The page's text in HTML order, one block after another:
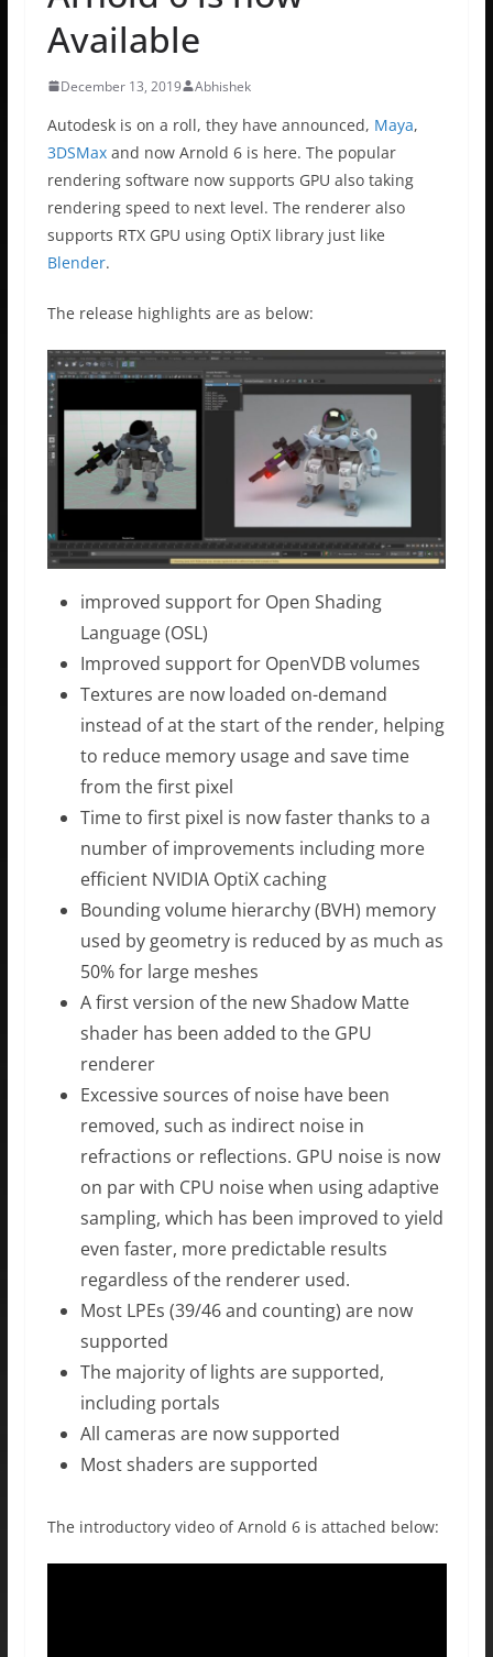
Available
December 13, 2019 Abhishek
Autodesk is on a roll, they have announced, Maya,
3DSMaxand now Arnold 6 is here. The popular
rendering software now supports GPU also taking
rendering speed to next level. The renderer also
supports RTX GPU using OptiX library just like
Blender.
The release highlights are as below:
improved support for Open Shading
Language (OSL)
Improved support for OpenVDB volumes
Textures are now loaded on-demand
instead of at the start of the render, helping
to reduce memory usage and save time
from the first pixel
Time to first pixel is now faster thanks to a
number of improvements including more
efficient NVIDIA OptiX caching
Bounding volume hierarchy (BVH) memory
used by geometry is reduced by as much as
50% for large meshes
A first version of the new Shadow Matte
shader has been added to the GPU
renderer
Excessive sources of noise have been
removed, such as indirect noise in
refractions or reflections. GPU noise is now
on par with CPU noise when using adaptive
sampling, which has been improved to yield
even faster, more predictable results
regardless of the renderer used.
Most LPEs (39/46 and counting) are now
supported
The majority of lights are supported,
including portals
All cameras are now supported
Most shaders are supported
The introductory video of Arnold 6 is attached below: